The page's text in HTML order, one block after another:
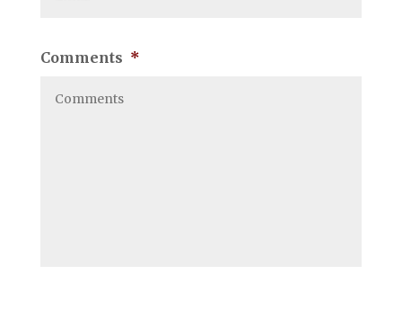
Comments *